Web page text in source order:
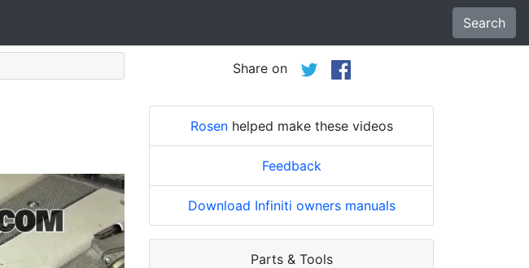
Search
Share on
Rosenhelped make these videos
Feedback
Download Infiniti owners manuals
Parts & Tools